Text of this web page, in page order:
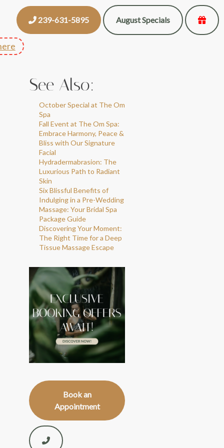
239-631-5895 August Specials
See Also:
October Special at The Om
Spa
Fall Event at The Om Spa:
Embrace Harmony, Peace &
Bliss with Our Signature
Facial
Hydradermabrasion: The
Luxurious Path to Radiant
Skin
Six Blissful Benefits of
Indulging in a Pre-Wedding
Massage: Your Bridal Spa
Package Guide
Discovering Your Moment:
The Right Time for a Deep
Tissue Massage Escape
Book an
Appointment